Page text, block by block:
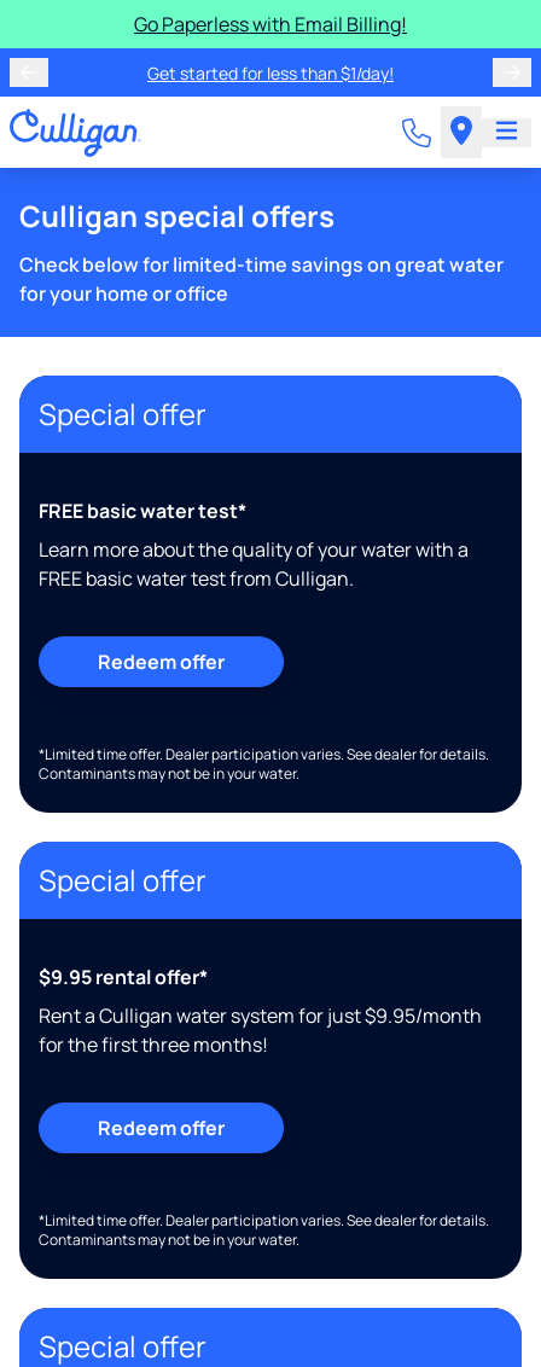
Go Paperless with Email Billing!
Get started for less than $1/day!
Culligan special offers
Check below for limited-time savings on great water
for your home or office
Special offer
FREE basic water test*
Learn more about the quality of your water with a
FREE basic water test from Culligan.
Redeem offer
*Limited time offer. Dealer participation varies. See dealer for details.
Contaminants may not be in your water.
Special offer
$9.95 rental offer*
Rent a Culligan water system for just $9.95/month
for the first three months!
Redeem offer
*Limited time offer. Dealer participation varies. See dealer for details.
Contaminants may not be in your water.
Special offer